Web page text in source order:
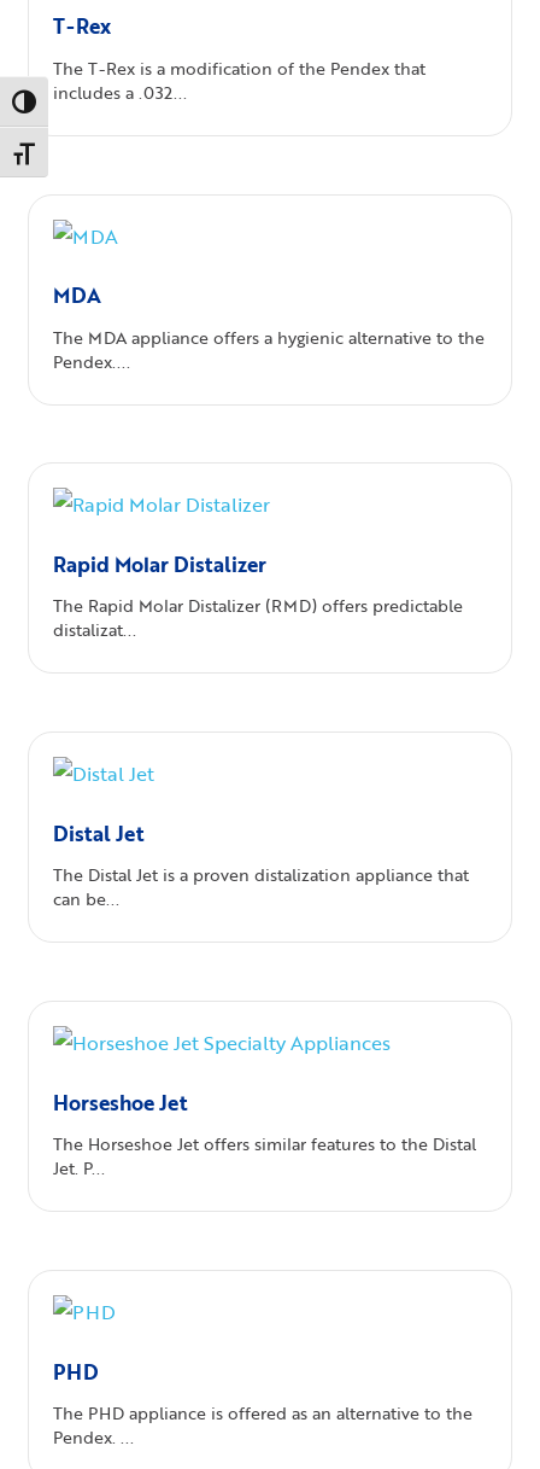
Toggle High Contrast
Toggle Font size
T-Rex
The T-Rex is a modification of the Pendex that
includes a .032...
MDA
The MDA appliance offers a hygienic alternative to the
Pendex....
Rapid Molar Distalizer
The Rapid Molar Distalizer (RMD) offers predictable
distalizat...
Distal Jet
The Distal Jet is a proven distalization appliance that
can be...
Horseshoe Jet
The Horseshoe Jet offers similar features to the Distal
Jet. P...
PHD
The PHD appliance is offered as an alternative to the
Pendex. ...